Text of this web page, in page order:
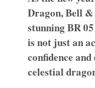
Dragon, Bell &
stunning BR
is not just an
confidence
celestial